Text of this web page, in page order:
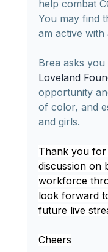
help combat
You may find
am active
Brea asks
Loveland
opportunity
of color, and
and girls.
Thank you
discussion on
workforce
look forward
future live
Cheers